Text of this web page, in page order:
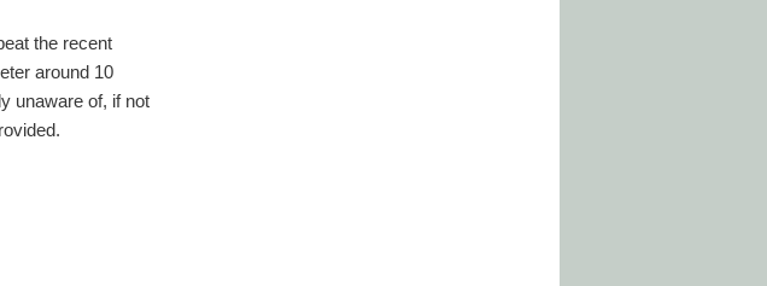
the recent
around 10
unaware of, if not